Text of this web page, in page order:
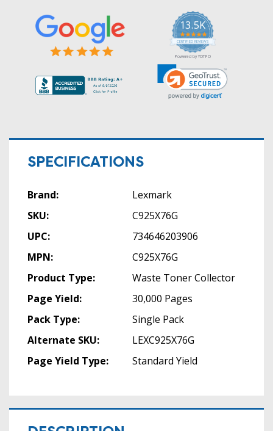
13.5K
5.0
star
rating
CERTIFIED REVIEWS
Powered by YOTPO
SPECIFICATIONS
Brand:
Lexmark
SKU:
C925X76G
UPC:
734646203906
MPN:
C925X76G
Product Type:
Waste Toner Collector
Page Yield:
30,000 Pages
Pack Type:
Single Pack
Alternate SKU:
LEXC925X76G
Page Yield Type:
Standard Yield